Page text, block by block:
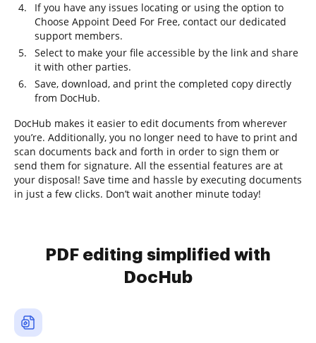
If you have any issues locating or using the option to
Choose Appoint Deed For Free, contact our dedicated
support members.
Select to make your file accessible by the link and share
it with other parties.
Save, download, and print the completed copy directly
from DocHub.
DocHub makes it easier to edit documents from wherever
you’re. Additionally, you no longer need to have to print and
scan documents back and forth in order to sign them or
send them for signature. All the essential features are at
your disposal! Save time and hassle by executing documents
in just a few clicks. Don’t wait another minute today!
PDF editing simplified with
DocHub